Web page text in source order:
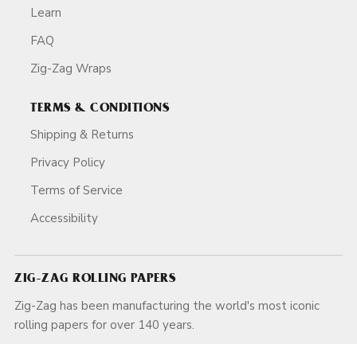
Learn
FAQ
Zig-Zag Wraps
TERMS & CONDITIONS
Shipping & Returns
Privacy Policy
Terms of Service
Accessibility
ZIG-ZAG ROLLING PAPERS
Zig-Zag has been manufacturing the world's most iconic
rolling papers for over 140 years.